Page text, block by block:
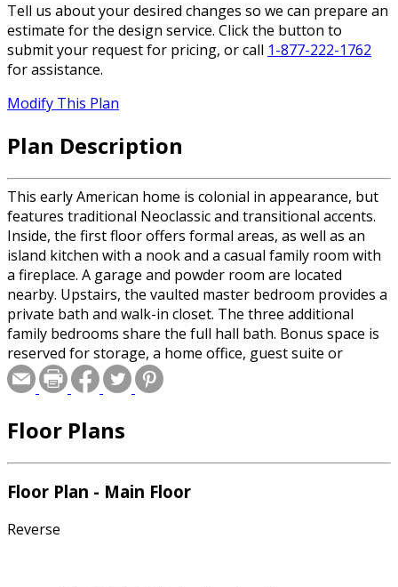
Tell us about your desired changes so we can prepare an
estimate for the design service. Click the button to
submit your request for pricing, or call 1-877-222-1762
for assistance.
Modify This Plan
Plan Description
This early American home is colonial in appearance, but
features traditional Neoclassic and transitional accents.
Inside, the first floor offers formal areas, as well as an
island kitchen with a nook and a casual family room with
a fireplace. A garage and powder room are located
nearby. Upstairs, the vaulted master bedroom provides a
private bath and walk-in closet. The three additional
family bedrooms share the full hall bath. Bonus space is
reserved for storage, a home office, guest suite or
exercise room.
Floor Plans
Floor Plan - Main Floor
Reverse